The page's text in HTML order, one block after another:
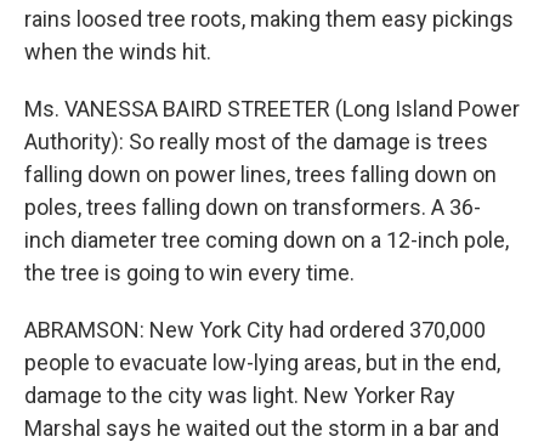
rains loosed tree roots, making them easy pickings
when the winds hit.
Ms. VANESSA BAIRD STREETER (Long Island Power
Authority): So really most of the damage is trees
falling down on power lines, trees falling down on
poles, trees falling down on transformers. A 36-
inch diameter tree coming down on a 12-inch pole,
the tree is going to win every time.
ABRAMSON: New York City had ordered 370,000
people to evacuate low-lying areas, but in the end,
damage to the city was light. New Yorker Ray
Marshal says he waited out the storm in a bar and